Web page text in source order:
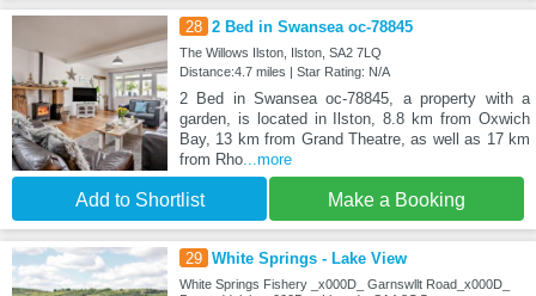
28 2 Bed in Swansea oc-78845
The Willows Ilston, Ilston, SA2 7LQ
Distance:4.7 miles | Star Rating: N/A
2 Bed in Swansea oc-78845, a property with a
garden, is located in Ilston, 8.8 km from Oxwich
Bay, 13 km from Grand Theatre, as well as 17 km
from Rho...more
Add to Shortlist Make a Booking
29 White Springs - Lake View
White Springs Fishery _x000D_ Garnswllt Road_x000D_